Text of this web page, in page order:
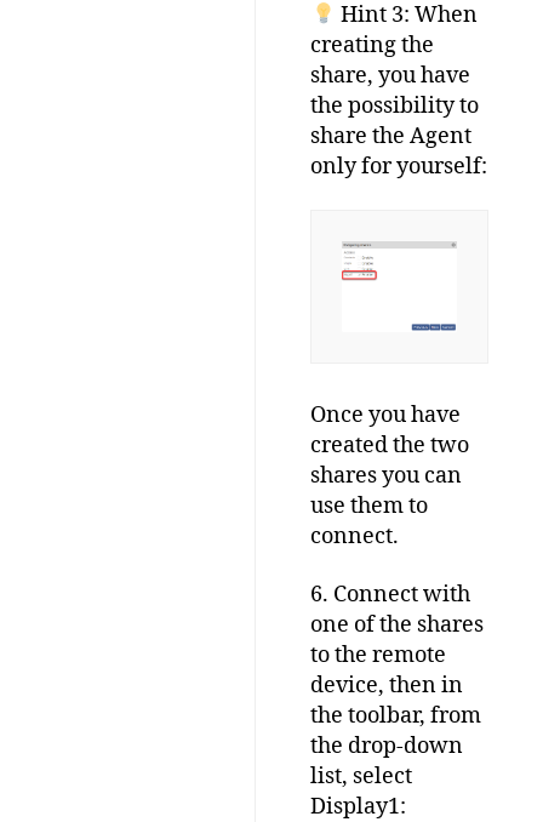
Hint 3: When
creating the
share, you have
the possibility to
share the Agent
only for yourself:
Once you have
created the two
shares you can
use them to
connect.
6. Connect with
one of the shares
to the remote
device, then in
the toolbar, from
the drop-down
list, select
Display1: